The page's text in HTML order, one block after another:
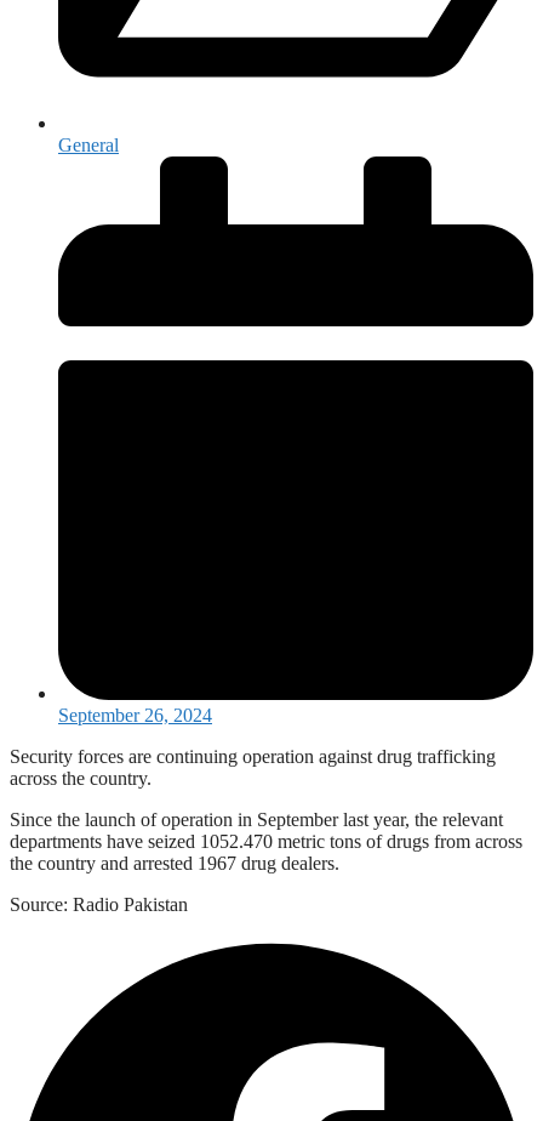
General
September 26, 2024
Security forces are continuing operation against drug trafficking
across the country.
Since the launch of operation in September last year, the relevant
departments have seized 1052.470 metric tons of drugs from across
the country and arrested 1967 drug dealers.
Source: Radio Pakistan